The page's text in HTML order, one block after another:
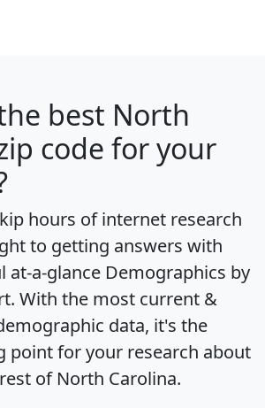
best North
code for your
hours of internet research
to getting answers with
at-a-glance Demographics by
. With the most current &
data, it's the
point for your research about
of North Carolina.